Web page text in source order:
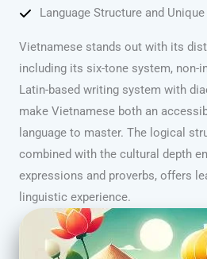
Language Structure and
Vietnamese stands out with its
including its six-tone system, non-
Latin-based writing system with
make Vietnamese both an
language to master. The logical
combined with the cultural depth
expressions and proverbs, offers
linguistic experience.